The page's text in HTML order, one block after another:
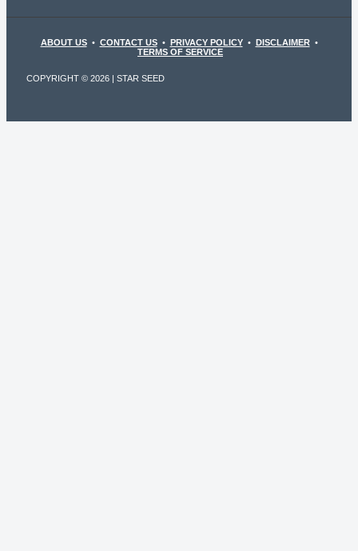
ABOUT US• CONTACT US• PRIVACY POLICY• DISCLAIMER•
TERMS OF SERVICE
COPYRIGHT © 2026 | STAR SEED